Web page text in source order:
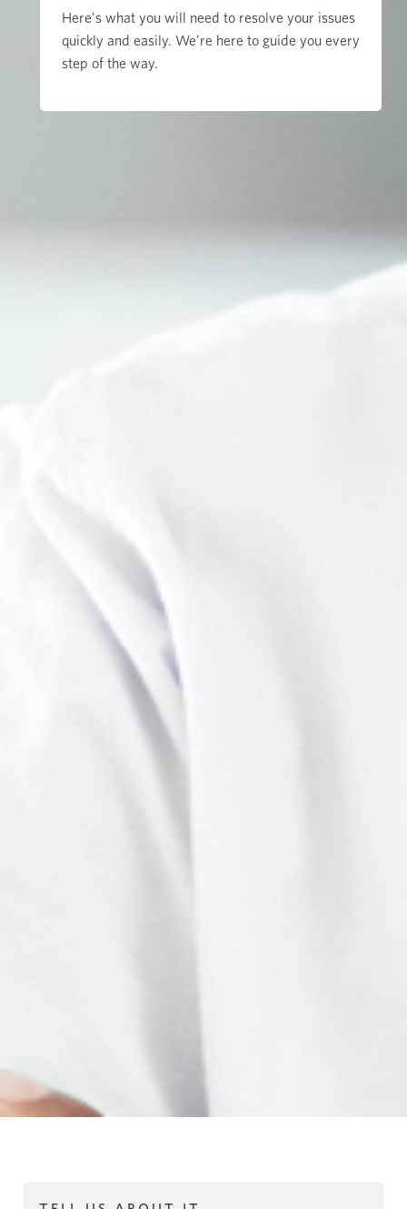
Here's what you will need to resolve your issues
quickly and easily. We're here to guide you every
step of the way.